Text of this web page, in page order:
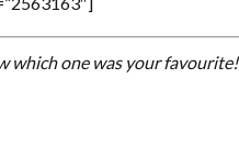
which one was your favourite!